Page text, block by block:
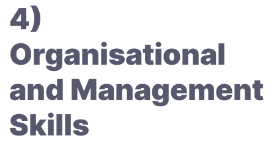
4)
Organisational
and Management
Skills